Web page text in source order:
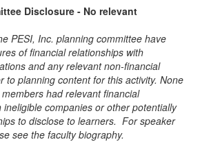
Disclosure - No relevant
PESI, Inc. planning committee have
of financial relationships with
and any relevant non-financial
to planning content for this activity. None
had relevant financial
ineligible companies or other potentially
to disclose to learners. For speaker
see the faculty biography.